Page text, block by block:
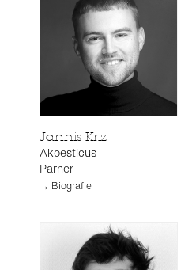
Jannis Kriz
Akoesticus
Parner
→ Biografie